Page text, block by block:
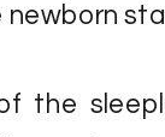
newborn
the